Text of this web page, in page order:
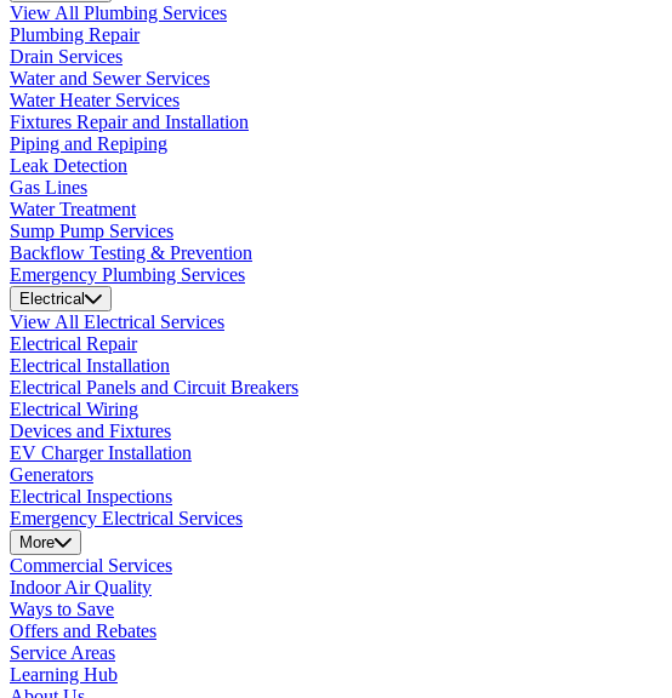
View All Plumbing Services
Plumbing Repair
Drain Services
Water and Sewer Services
Water Heater Services
Fixtures Repair and Installation
Piping and Repiping
Leak Detection
Gas Lines
Water Treatment
Sump Pump Services
Backflow Testing & Prevention
Emergency Plumbing Services
Electrical
View All Electrical Services
Electrical Repair
Electrical Installation
Electrical Panels and Circuit Breakers
Electrical Wiring
Devices and Fixtures
EV Charger Installation
Generators
Electrical Inspections
Emergency Electrical Services
More
Commercial Services
Indoor Air Quality
Ways to Save
Offers and Rebates
Service Areas
Learning Hub